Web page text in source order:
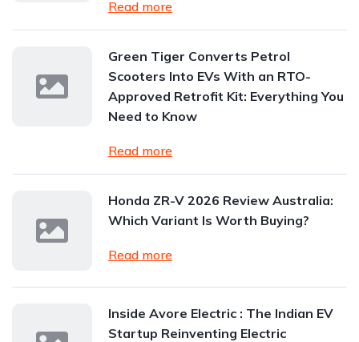
Read more
Green Tiger Converts Petrol
Scooters Into EVs With an RTO-
Approved Retrofit Kit: Everything You
Need to Know
Read more
Honda ZR-V 2026 Review Australia:
Which Variant Is Worth Buying?
Read more
Inside Avore Electric : The Indian EV
Startup Reinventing Electric